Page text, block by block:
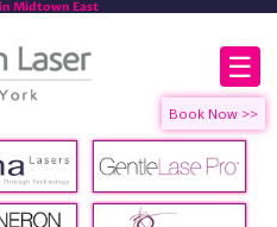
Midtown East
☰